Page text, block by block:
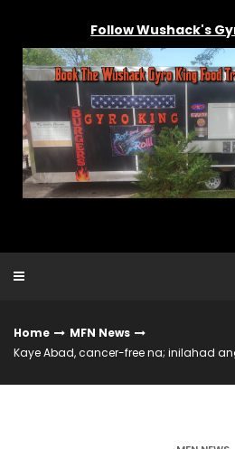
Follow Wushack's
Home
MFN News
Kaye Abad, cancer-free na; inilahad